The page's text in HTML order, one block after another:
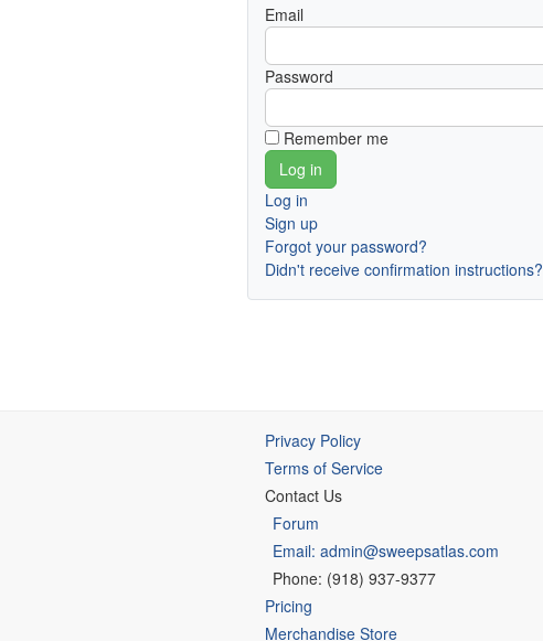
Email
Password
Remember me
Log in
Sign up
Forgot your password?
Didn't receive confirmation instructions?
Privacy Policy
Terms of Service
Contact Us
Forum
Email: admin@sweepsatlas.com
Phone: (918) 937-9377
Pricing
Merchandise Store